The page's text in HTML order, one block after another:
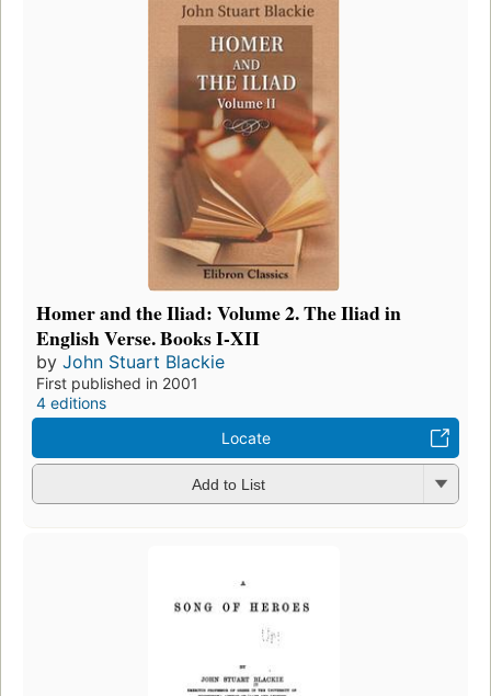
Homer and the Iliad: Volume 2. The Iliad in
English Verse. Books I-XII
by John Stuart Blackie
First published in 2001
4 editions
Locate
Add to List